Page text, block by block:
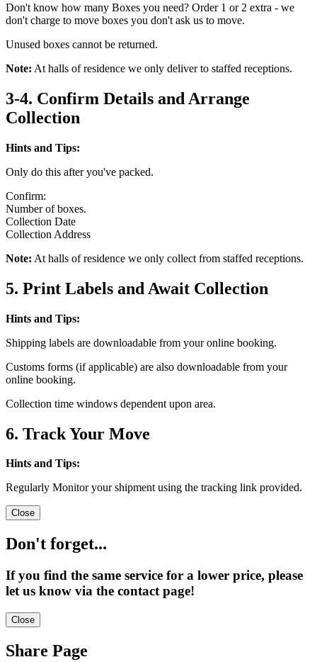
Don't know how many Boxes you need? Order 1 or 2 extra - we
don't charge to move boxes you don't ask us to move.
Unused boxes cannot be returned.
Note: At halls of residence we only deliver to staffed receptions.
3-4. Confirm Details and Arrange
Collection
Hints and Tips:
Only do this after you've packed.
Confirm:
Number of boxes.
Collection Date
Collection Address
Note: At halls of residence we only collect from staffed receptions.
5. Print Labels and Await Collection
Hints and Tips:
Shipping labels are downloadable from your online booking.
Customs forms (if applicable) are also downloadable from your
online booking.
Collection time windows dependent upon area.
6. Track Your Move
Hints and Tips:
Regularly Monitor your shipment using the tracking link provided.
Close
Don't forget...
If you find the same service for a lower price, please
let us know via the contact page!
Close
Share Page